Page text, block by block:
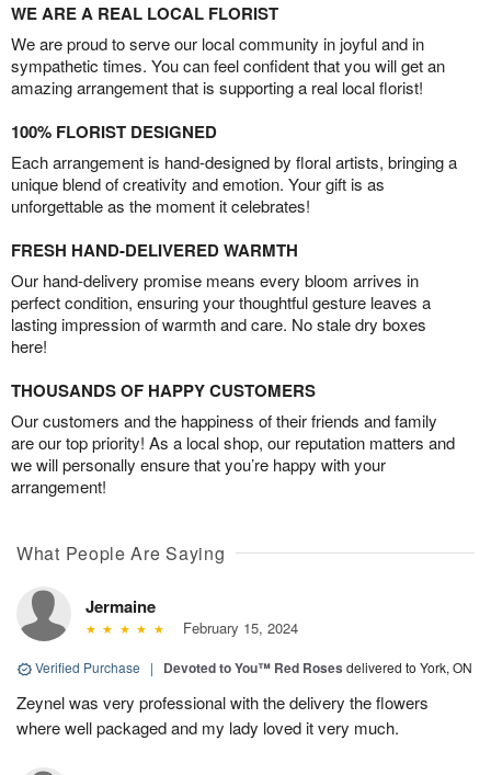
WE ARE A REAL LOCAL FLORIST
We are proud to serve our local community in joyful and in
sympathetic times. You can feel confident that you will get an
amazing arrangement that is supporting a real local florist!
100% FLORIST DESIGNED
Each arrangement is hand-designed by floral artists, bringing a
unique blend of creativity and emotion. Your gift is as
unforgettable as the moment it celebrates!
FRESH HAND-DELIVERED WARMTH
Our hand-delivery promise means every bloom arrives in
perfect condition, ensuring your thoughtful gesture leaves a
lasting impression of warmth and care. No stale dry boxes
here!
THOUSANDS OF HAPPY CUSTOMERS
Our customers and the happiness of their friends and family
are our top priority! As a local shop, our reputation matters and
we will personally ensure that you’re happy with your
arrangement!
What People Are Saying
Jermaine
February 15, 2024
Verified Purchase | Devoted to You™ Red Roses delivered to York, ON
Zeynel was very professional with the delivery the flowers
where well packaged and my lady loved it very much.